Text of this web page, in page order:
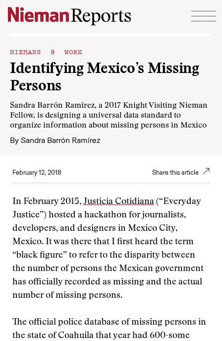
Skip to content
NIEMANS @ WORK
Identifying Mexico’s Missing
Persons
Sandra Barrón Ramírez, a 2017 Knight Visiting Nieman
Fellow, is designing a universal data standard to
organize information about missing persons in Mexico
By Sandra Barrón Ramírez
February 12, 2018 Share this article
In February 2015, Justicia Cotidiana (“Everyday
Justice”) hosted a hackathon for journalists,
developers, and designers in Mexico City,
Mexico. It was there that I first heard the term
“black figure” to refer to the disparity between
the number of persons the Mexican government
has officially recorded as missing and the actual
number of missing persons.
The official police database of missing persons in
the state of Coahuila that year had 600-some